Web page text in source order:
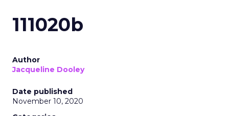
111020b
Author
Jacqueline Dooley
Date published
November 10, 2020